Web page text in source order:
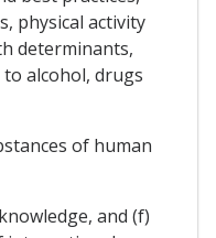
physical activity
determinants,
alcohol, drugs
of human
and (f)